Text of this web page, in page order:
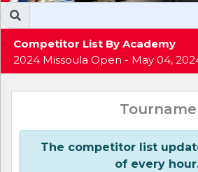
Competitor List By Academy
2024 Missoula Open - May 04,
The competitor list
of every